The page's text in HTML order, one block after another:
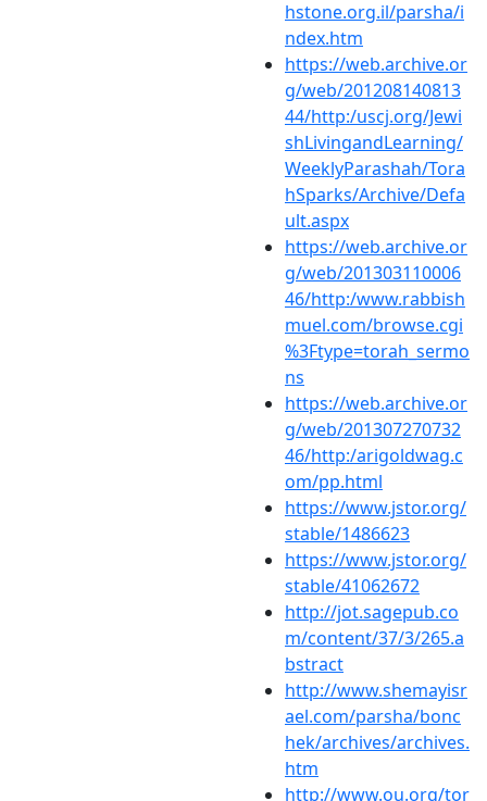
hstone.org.il/parsha/i
ndex.htm
https://web.archive.or
g/web/201208140813
44/http:/uscj.org/Jewi
shLivingandLearning/
WeeklyParashah/Tora
hSparks/Archive/Defa
ult.aspx
https://web.archive.or
g/web/201303110006
46/http:/www.rabbish
muel.com/browse.cgi
%3Ftype=torah_sermo
ns
https://web.archive.or
g/web/201307270732
46/http:/arigoldwag.c
om/pp.html
https://www.jstor.org/
stable/1486623
https://www.jstor.org/
stable/41062672
http://jot.sagepub.co
m/content/37/3/265.a
bstract
http://www.shemayisr
ael.com/parsha/bonc
hek/archives/archives.
htm
http://www.ou.org/tor